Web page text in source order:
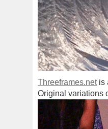
Threeframes.netis
Original variations